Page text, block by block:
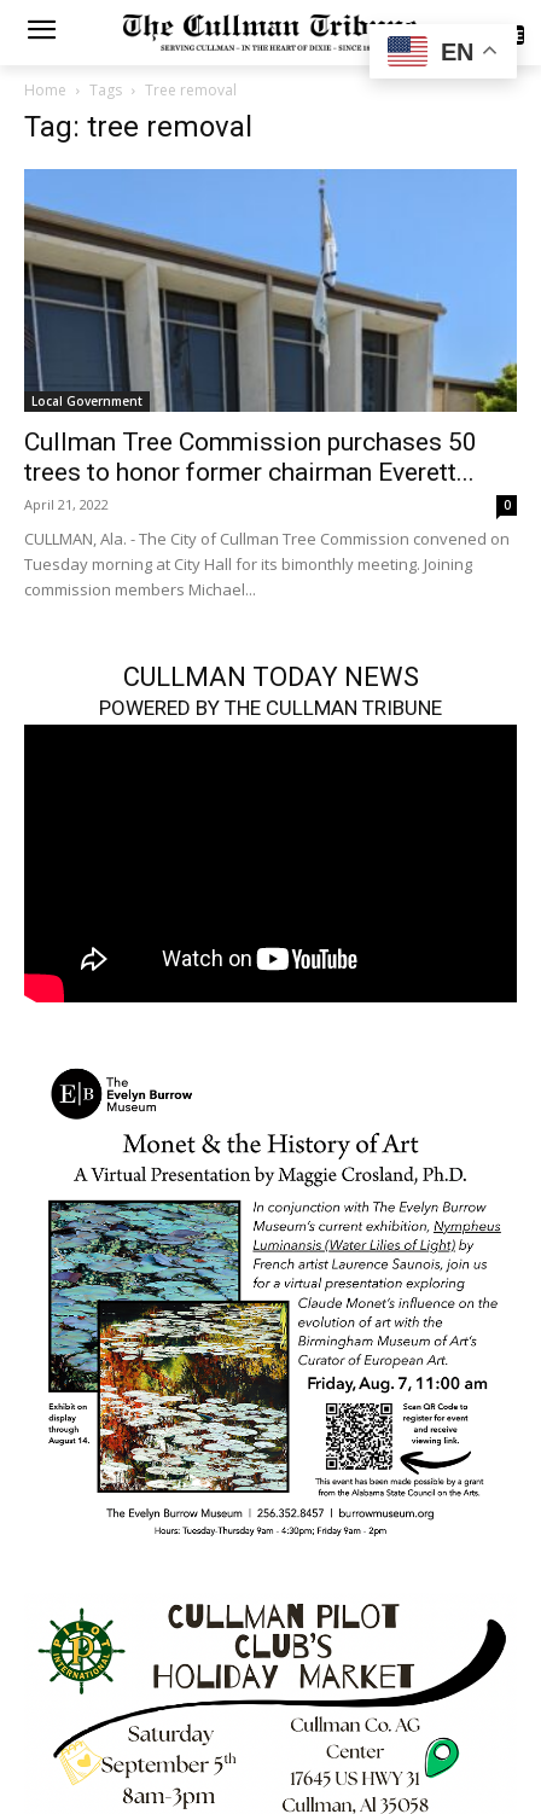
SUBSCRIBE
Home Tags Tree removal
Tag: tree removal
Local Government
Cullman Tree Commission purchases 50
trees to honor former chairman Everett...
April 21, 2022 0
CULLMAN, Ala. - The City of Cullman Tree Commission convened on
Tuesday morning at City Hall for its bimonthly meeting. Joining
commission members Michael...
CULLMAN TODAY NEWS
POWERED BY THE CULLMAN TRIBUNE
EN